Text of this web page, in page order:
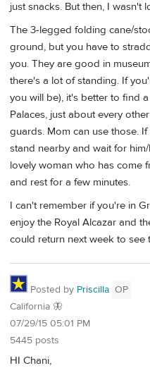
just snacks. But then, I wasn't
The 3-legged folding cane/
ground, but you have to
you. They are good in
there's a lot of standing. If
you will be), it's better to find
Palaces, just about every
guards. Mom can use those.
stand nearby and wait for
lovely woman who has come
and rest for a few minutes.
I can't remember if you're in
enjoy the Royal Alcazar and
could return next week to see
Posted by Priscilla OP
California 🦋
07/29/15 05:01 PM
5445 posts
HI Chani,